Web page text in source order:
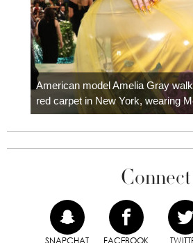
American model Amelia Gray
red carpet in New York, wearing
Connect
SNAPCHAT FACEBOOK